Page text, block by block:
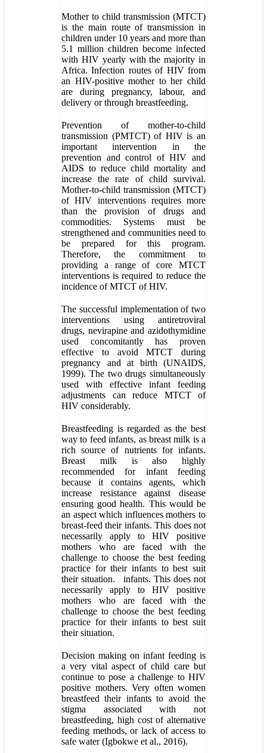
Mother to child transmission (MTCT)
is the main route of transmission in
children under 10 years and more than
5.1 million children become infected
with HIV yearly with the majority in
Africa. Infection routes of HIV from
an HIV-positive mother to her child
are during pregnancy, labour, and
delivery or through breastfeeding.
Prevention of mother-to-child
transmission (PMTCT) of HIV is an
important intervention in the
prevention and control of HIV and
AIDS to reduce child mortality and
increase the rate of child survival.
Mother-to-child transmission (MTCT)
of HIV interventions requires more
than the provision of drugs and
commodities. Systems must be
strengthened and communities need to
be prepared for this program.
Therefore, the commitment to
providing a range of core MTCT
interventions is required to reduce the
incidence of MTCT of HIV.
The successful implementation of two
interventions using antiretroviral
drugs, nevirapine and azidothymidine
used concomitantly has proven
effective to avoid MTCT during
pregnancy and at birth (UNAIDS,
1999). The two drugs simultaneously
used with effective infant feeding
adjustments can reduce MTCT of
HIV considerably.
Breastfeeding is regarded as the best
way to feed infants, as breast milk is a
rich source of nutrients for infants.
Breast milk is also highly
recommended for infant feeding
because it contains agents, which
increase resistance against disease
ensuring good health. This would be
an aspect which influences mothers to
breast-feed their infants. This does not
necessarily apply to HIV positive
mothers who are faced with the
challenge to choose the best feeding
practice for their infants to best suit
their situation. infants. This does not
necessarily apply to HIV positive
mothers who are faced with the
challenge to choose the best feeding
practice for their infants to best suit
their situation.
Decision making on infant feeding is
a very vital aspect of child care but
continue to pose a challenge to HIV
positive mothers. Very often women
breastfeed their infants to avoid the
stigma associated with not
breastfeeding, high cost of alternative
feeding methods, or lack of access to
safe water (Igbokwe et al., 2016).